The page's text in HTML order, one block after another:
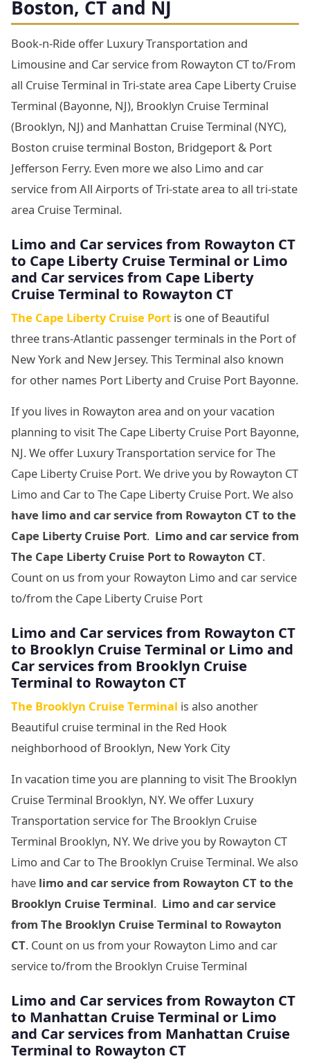
Boston, CT and NJ
Book-n-Ride offer Luxury Transportation and
Limousine and Car service from Rowayton CT to/From
all Cruise Terminal in Tri-state area Cape Liberty Cruise
Terminal (Bayonne, NJ), Brooklyn Cruise Terminal
(Brooklyn, NJ) and Manhattan Cruise Terminal (NYC),
Boston cruise terminal Boston, Bridgeport & Port
Jefferson Ferry. Even more we also Limo and car
service from All Airports of Tri-state area to all tri-state
area Cruise Terminal.
Limo and Car services from Rowayton CT
to Cape Liberty Cruise Terminal or Limo
and Car services from Cape Liberty
Cruise Terminal to Rowayton CT
The Cape Liberty Cruise Port is one of Beautiful
three trans-Atlantic passenger terminals in the Port of
New York and New Jersey. This Terminal also known
for other names Port Liberty and Cruise Port Bayonne.
If you lives in Rowayton area and on your vacation
planning to visit The Cape Liberty Cruise Port Bayonne,
NJ. We offer Luxury Transportation service for The
Cape Liberty Cruise Port. We drive you by Rowayton CT
Limo and Car to The Cape Liberty Cruise Port. We also
have limo and car service from Rowayton CT tothe
Cape Liberty Cruise Port. Limo and car service from
The Cape Liberty Cruise Portto Rowayton CT.
Count on us from your Rowayton Limo and car service
to/from the Cape Liberty Cruise Port
Limo and Car services from Rowayton CT
to Brooklyn Cruise Terminal or Limo and
Car services from Brooklyn Cruise
Terminal to Rowayton CT
The Brooklyn Cruise Terminal is also another
Beautiful cruise terminal in the Red Hook
neighborhood of Brooklyn, New York City
In vacation time you are planning to visit The Brooklyn
Cruise Terminal Brooklyn, NY. We offer Luxury
Transportation service for The Brooklyn Cruise
Terminal Brooklyn, NY. We drive you by Rowayton CT
Limo and Car to The Brooklyn Cruise Terminal. We also
have limo and car service from Rowayton CT tothe
Brooklyn Cruise Terminal. Limo and car service
from The Brooklyn Cruise Terminal to Rowayton
CT. Count on us from your Rowayton Limo and car
service to/from the Brooklyn Cruise Terminal
Limo and Car services from Rowayton CT
to Manhattan Cruise Terminal or Limo
and Car services from Manhattan Cruise
Terminal to Rowayton CT